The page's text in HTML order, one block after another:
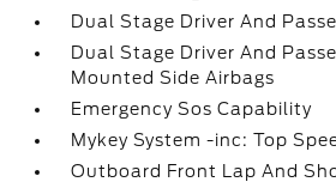
Dual Stage Driver And
Dual Stage Driver And
Mounted Side Airbags
Emergency Sos Capability
Mykey System -inc: Top
Outboard Front Lap And